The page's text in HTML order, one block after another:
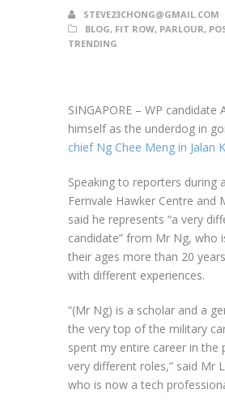
STEVE23CHONG@GMAIL.COM
BLOG, FIT ROW, PARLOUR,
TRENDING
SINGAPORE – WP candidate
himself as the underdog in
chief Ng Chee Meng in Jalan
Speaking to reporters during
Fernvale Hawker Centre and
said he represents “a very
candidate” from Mr Ng, who
their ages more than 20
with different experiences.
“(Mr Ng) is a scholar and a
the very top of the military
spent my entire career in the
very different roles,” said Mr
who is now a tech